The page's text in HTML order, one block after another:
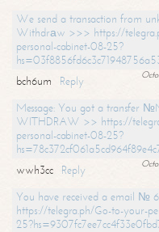
We send a transaction from
Withdrаw >>> https://
personal-cabinet-08-25?
bch6um
Reply
Message: You got a transfer
WITHDRAW >> https://
personal-cabinet-08-25?
wwh3cc
Reply
You have received a email №
https://telegra.ph/Go-to-your-